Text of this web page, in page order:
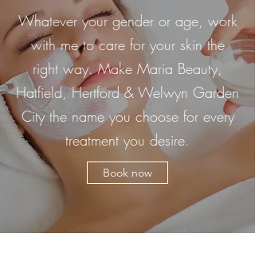
Whatever your gender or age, work
with me to care for your skin the
right way. Make Maria Beauty,
Hatfield, Hertford & Welwyn Garden
City the name you choose for every
treatment you desire.
Book now